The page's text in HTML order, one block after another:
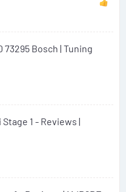
73295 Bosch | Tuning
1 - Reviews |